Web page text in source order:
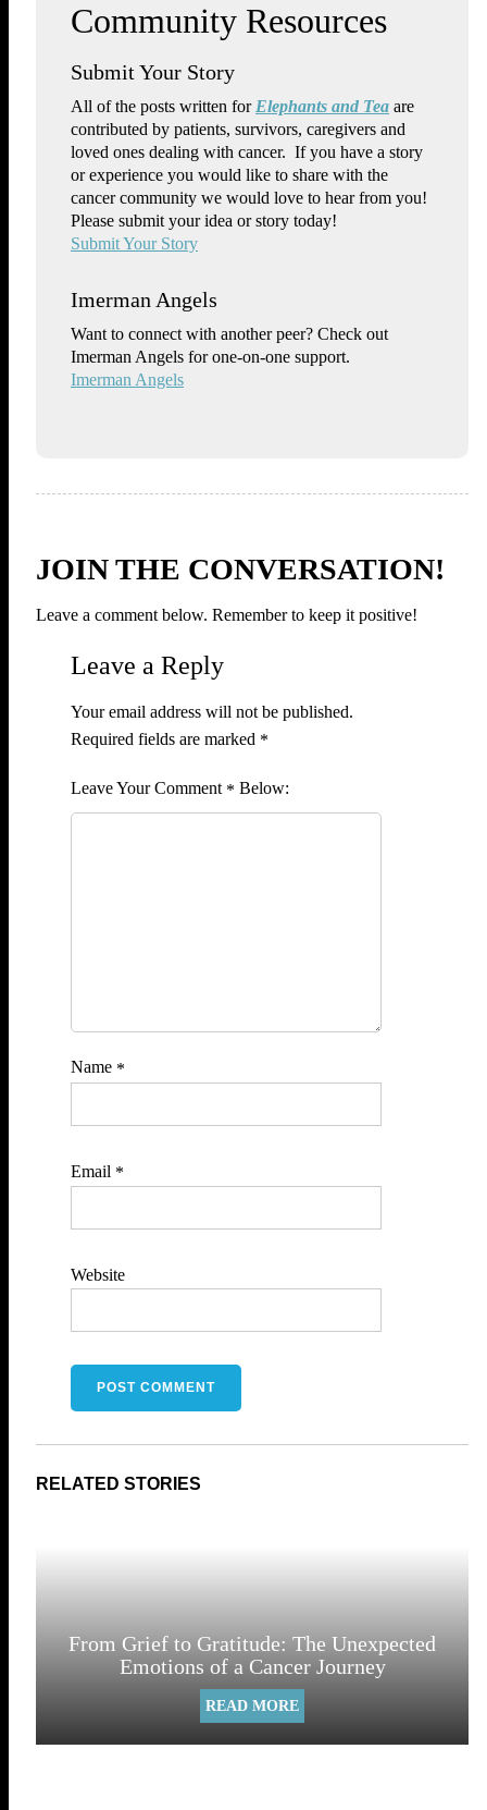
Submit Your Story
All of the posts written for Elephants and Tea are
contributed by patients, survivors, caregivers and
loved ones dealing with cancer. If you have a story
or experience you would like to share with the
cancer community we would love to hear from you!
Please submit your idea or story today!
Submit Your Story
Imerman Angels
Want to connect with another peer? Check out
Imerman Angels for one-on-one support.
Imerman Angels
JOIN THE CONVERSATION!
Leave a comment below. Remember to keep it positive!
Leave a Reply
Your email address will not be published.
Required fields are marked *
Comment *
Name *
Email *
Website
From Grief to Gratitude: The Unexpected
Emotions of a Cancer Journey
READ MORE